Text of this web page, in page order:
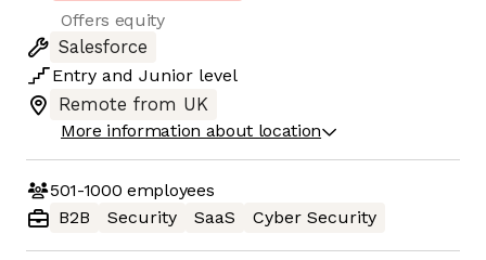
Offers equity
Salesforce
Entry and Junior level
Remote from UK
More information about location
501-1000 employees
B2B
Security SaaS Cyber Security